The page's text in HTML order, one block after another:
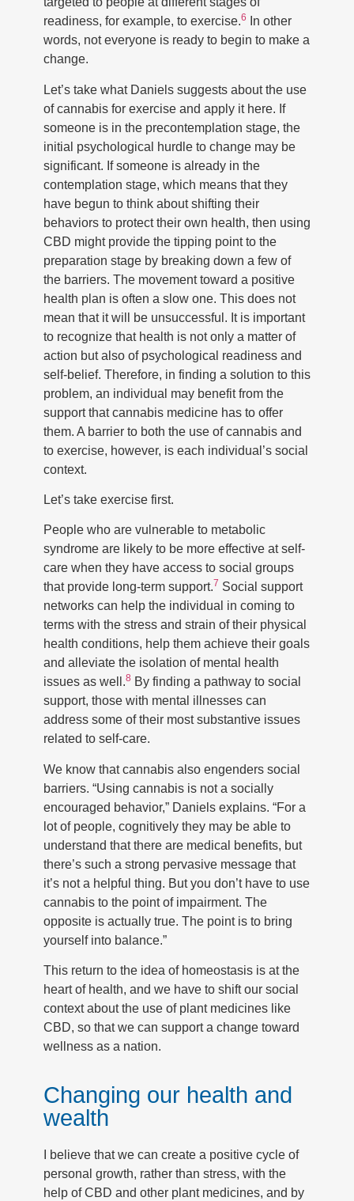
readiness, for example, to exercise.6
In other
words, not everyone is ready to begin to make a
change.
Let’s take what Daniels suggests about the use
of cannabis for exercise and apply it here. If
someone is in the precontemplation stage, the
initial psychological hurdle to change may be
significant. If someone is already in the
contemplation stage, which means that they
have begun to think about shifting their
behaviors to protect their own health, then using
CBD might provide the tipping point to the
preparation stage by breaking down a few of
the barriers. The movement toward a positive
health plan is often a slow one. This does not
mean that it will be unsuccessful. It is important
to recognize that health is not only a matter of
action but also of psychological readiness and
self-belief. Therefore, in finding a solution to this
problem, an individual may benefit from the
support that cannabis medicine has to offer
them. A barrier to both the use of cannabis and
to exercise, however, is each individual’s social
context.
Let’s take exercise first.
People who are vulnerable to metabolic
syndrome are likely to be more effective at self-
care when they have access to social groups
that provide long-term support.7 Social support
networks can help the individual in coming to
terms with the stress and strain of their physical
health conditions, help them achieve their goals
and alleviate the isolation of mental health
issues as well.8 By finding a pathway to social
support, those with mental illnesses can
address some of their most substantive issues
related to self-care.
We know that cannabis also engenders social
barriers. “Using cannabis is not a socially
encouraged behavior,” Daniels explains. “For a
lot of people, cognitively they may be able to
understand that there are medical benefits, but
there’s such a strong pervasive message that
it’s not a helpful thing. But you don’t have to use
cannabis to the point of impairment. The
opposite is actually true. The point is to bring
yourself into balance.”
This return to the idea of homeostasis is at the
heart of health, and we have to shift our social
context about the use of plant medicines like
CBD, so that we can support a change toward
wellness as a nation.
Changing our health and
wealth
I believe that we can create a positive cycle of
personal growth, rather than stress, with the
help of CBD and other plant medicines, and by